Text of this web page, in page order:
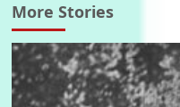
More Stories